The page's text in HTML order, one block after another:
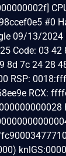
#0
09/13/2024
Code: 03
7c 24 28
RSP:
RCX: